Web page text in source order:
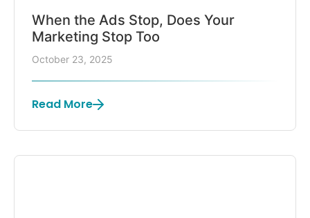
When the Ads Stop, Does Your
Marketing Stop Too
October 23, 2025
Read More